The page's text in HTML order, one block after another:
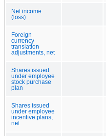
Net income
(loss)
Foreign
currency
translation
adjustments, net
Shares issued
under employee
stock purchase
plan
Shares issued
under employee
incentive plans,
net